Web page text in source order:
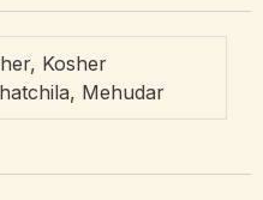
Kosher
Mehudar